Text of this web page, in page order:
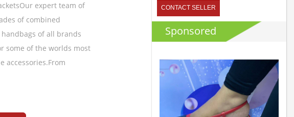
expert team of
of combined
of all brands
some of the worlds most
accessories.From
CONTACT SELLER
Sponsored